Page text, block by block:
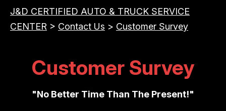
J&D CERTIFIED AUTO & TRUCK SERVICE
CENTER > Contact Us > Customer Survey
Customer Survey
"No Better Time Than The Present!"